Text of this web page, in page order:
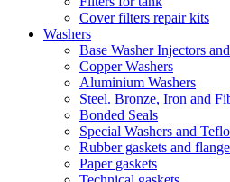
Cover filters repair kits
Washers
Base Washer Injectors
Copper Washers
Aluminium Washers
Steel. Bronze, Iron and
Bonded Seals
Special Washers and
Rubber gaskets and
Paper gaskets